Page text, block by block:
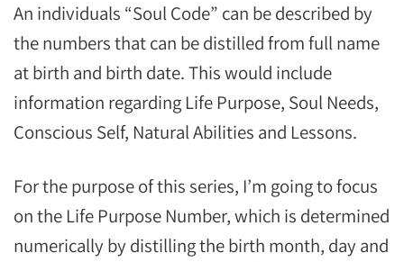
An individuals “Soul Code” can be described by
the numbers that can be distilled from full name
at birth and birth date. This would include
information regarding Life Purpose, Soul Needs,
Conscious Self, Natural Abilities and Lessons.
For the purpose of this series, I’m going to focus
on the Life Purpose Number, which is determined
numerically by distilling the birth month, day and